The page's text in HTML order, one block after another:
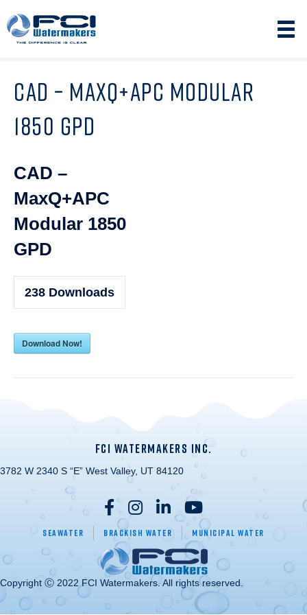
CAD – MAXQ+APC MODULAR
1850 GPD
CAD –
MaxQ+APC
Modular 1850
GPD
238 Downloads
Download Now!
FCI WATERMAKERS INC.
3782 W 2340 S “E” West Valley, UT 84120
Seawater Brackish Water Municipal Water
Copyright Ⓒ 2022 FCI Watermakers. All rights reserved.